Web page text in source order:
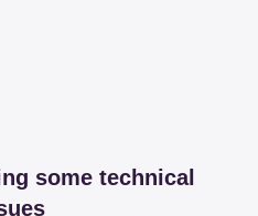
some technical